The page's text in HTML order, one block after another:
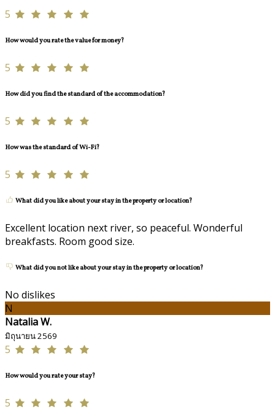
5
How would you rate the value for money?
5
How did you find the standard of the accommodation?
5
How was the standard of Wi-Fi?
5
What did you like about your stay in the property or location?
Excellent location next river, so peaceful. Wonderful
breakfasts. Room good size.
What did you not like about your stay in the property or location?
No dislikes
N
Natalia W.
มิถุนายน 2569
5
How would you rate your stay?
5